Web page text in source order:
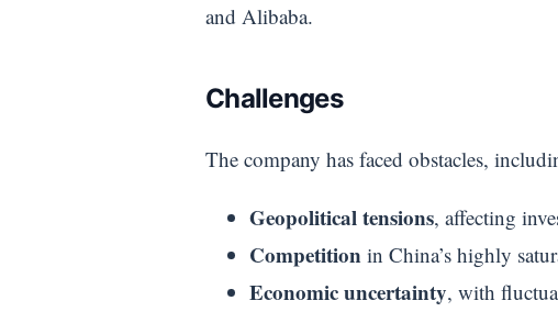
and Alibaba.
Challenges
The company has faced obstacles,
Geopolitical tensions, affecting
Competition in China’s highly
Economic uncertainty, with